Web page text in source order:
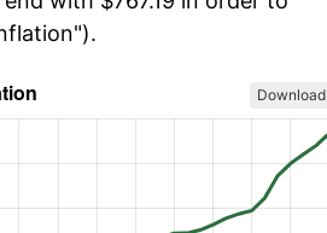
Download